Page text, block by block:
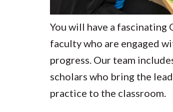
You will have a fascinating
faculty who are engaged
progress. Our team
scholars who bring the
practice to the classroom.